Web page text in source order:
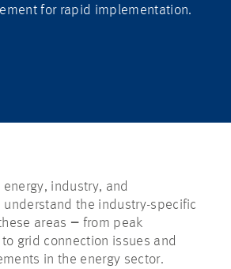
for rapid implementation.
industry, and
understand the industry-specific
areas – from peak
grid connection issues and
in the energy sector.